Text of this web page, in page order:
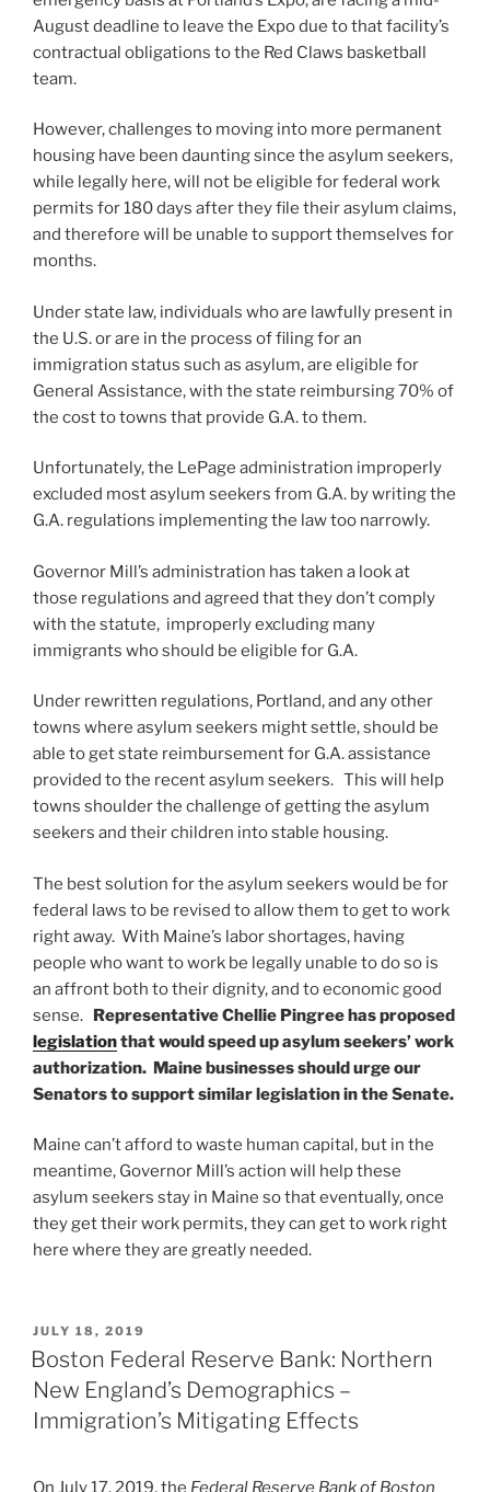
August deadline to leave the Expo due to that facility’s
contractual obligations to the Red Claws basketball
team.
However, challenges to moving into more permanent
housing have been daunting since the asylum seekers,
while legally here, will not be eligible for federal work
permits for 180 days after they file their asylum claims,
and therefore will be unable to support themselves for
months.
Under state law, individuals who are lawfully present in
the U.S. or are in the process of filing for an
immigration status such as asylum, are eligible for
General Assistance, with the state reimbursing 70% of
the cost to towns that provide G.A. to them.
Unfortunately, the LePage administration improperly
excluded most asylum seekers from G.A. by writing the
G.A. regulations implementing the law too narrowly.
Governor Mill’s administration has taken a look at
those regulations and agreed that they don’t comply
with the statute, improperly excluding many
immigrants who should be eligible for G.A.
Under rewritten regulations, Portland, and any other
towns where asylum seekers might settle, should be
able to get state reimbursement for G.A. assistance
provided to the recent asylum seekers. This will help
towns shoulder the challenge of getting the asylum
seekers and their children into stable housing.
The best solution for the asylum seekers would be for
federal laws to be revised to allow them to get to work
right away. With Maine’s labor shortages, having
people who want to work be legally unable to do so is
an affront both to their dignity, and to economic good
sense. Representative Chellie Pingree has proposed
legislationthat would speed up asylum seekers’ work
authorization. Maine businesses should urge our
Senators to support similar legislation in the Senate.
Maine can’t afford to waste human capital, but in the
meantime, Governor Mill’s action will help these
asylum seekers stay in Maine so that eventually, once
they get their work permits, they can get to work right
here where they are greatly needed.
POSTED
ON
JULY 18, 2019
Boston Federal Reserve Bank: Northern
New England’s Demographics –
Immigration’s Mitigating Effects
On July 17, 2019, the Federal Reserve Bank of Boston